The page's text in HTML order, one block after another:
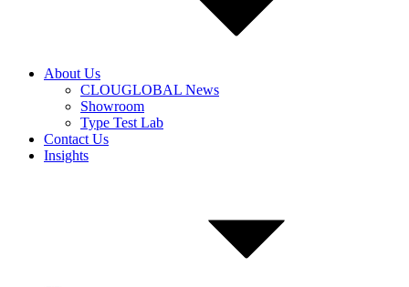
About Us
CLOUGLOBAL News
Showroom
Type Test Lab
Contact Us
Insights